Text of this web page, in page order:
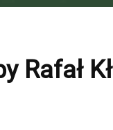
Rafał